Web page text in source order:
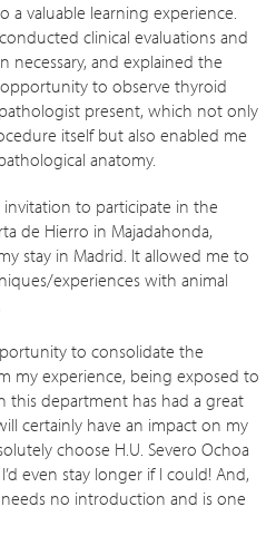
a valuable learning experience.
clinical evaluations and
and explained the
to observe thyroid
present, which not only
itself but also enabled me
anatomy.
to participate in the
de Hierro in Majadahonda,
stay in Madrid. It allowed me to
experiences with animal
to consolidate the
my experience, being exposed to
this department has had a great
certainly have an impact on my
choose H.U. Severo Ochoa
even stay longer if I could! And,
no introduction and is one